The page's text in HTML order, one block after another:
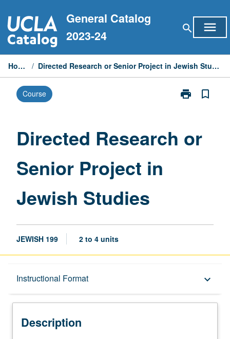
to
content
General Catalog
2023-24
search menu
Home / Directed Research or Senior Project in Jewish Studies
Course print
Print
Senior
bookmark_border
Directed Research or
Senior Project in
Jewish Studies
JEWISH 199 2 to 4 units
Instructional Format keyboard_arrow_down
Description
Description